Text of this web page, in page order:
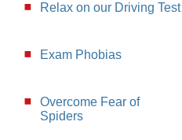
Relax on our Driving Test
Exam Phobias
Overcome Fear of
Spiders